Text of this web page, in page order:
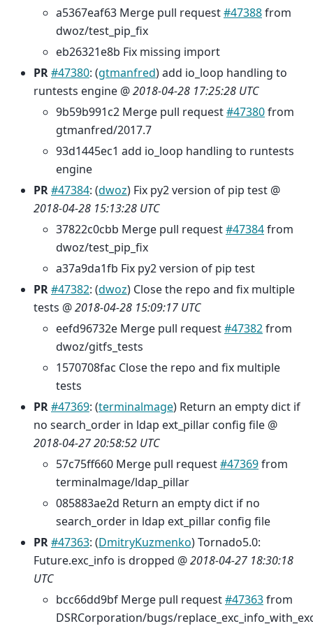
a5367eaf63 Merge pull request#47388from
dwoz/test_pip_fix
eb26321e8b Fix missing import
PR#47380: (gtmanfred) add io_loop handling to
runtests engine @2018-04-28 17:25:28 UTC
9b59b991c2 Merge pull request#47380from
gtmanfred/2017.7
93d1445ec1 add io_loop handling to runtests
engine
PR#47384: (dwoz) Fix py2 version of pip test @
2018-04-28 15:13:28 UTC
37822c0cbb Merge pull request#47384from
dwoz/test_pip_fix
a37a9da1fb Fix py2 version of pip test
PR#47382: (dwoz) Close the repo and fix multiple
tests @2018-04-28 15:09:17 UTC
eefd96732e Merge pull request#47382from
dwoz/gitfs_tests
1570708fac Close the repo and fix multiple
tests
PR#47369: (terminalmage) Return an empty dict if
no search_order in ldap ext_pillar config file @
2018-04-27 20:58:52 UTC
57c75ff660 Merge pull request#47369from
terminalmage/ldap_pillar
085883ae2d Return an empty dict if no
search_order in ldap ext_pillar config file
PR#47363: (DmitryKuzmenko) Tornado5.0:
Future.exc_info is dropped @2018-04-27 18:30:18
UTC
bcc66dd9bf Merge pull request#47363from
DSRCorporation/bugs/